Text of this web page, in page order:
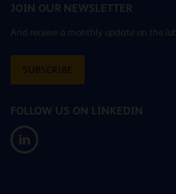
JOIN OUR NEWSLETTER
And receive a monthly update on the
SUBSCRIBE
FOLLOW US ON LINKEDIN